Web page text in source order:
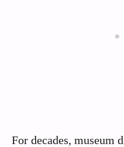
For decades, museum